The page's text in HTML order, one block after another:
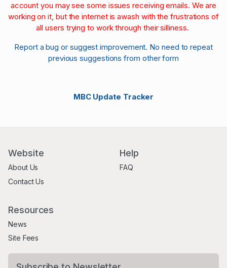
account you may see some issues receiving emails. We are
working on it, but the internet is awash with the frustrations of
all users trying to work through their silliness.
Report a bug or suggest improvement. No need to repeat
previous suggestions from other form
MBC Update Tracker
Website
About Us
Contact Us
Help
FAQ
Resources
News
Site Fees